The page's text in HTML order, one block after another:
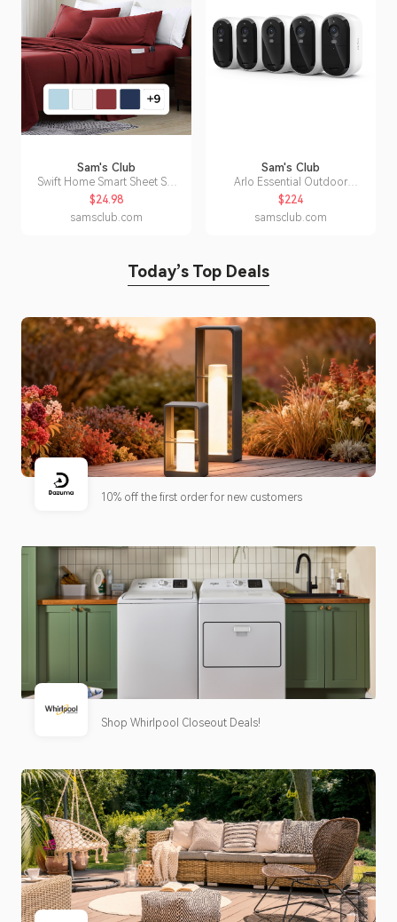
Sam's Club
Swift Home Smart Sheet Set
With 8' Side Storage Pockets-
Full Burgundy:- Burgundy, Full
$24.98
samsclub.com
Sam's Club
Arlo Essential Outdoor
Security Camera HD (3rd Gen),
5-Pack
$224
samsclub.com
Today’s Top Deals
10% off the first order for new customers
Shop Whirlpool Closeout Deals!